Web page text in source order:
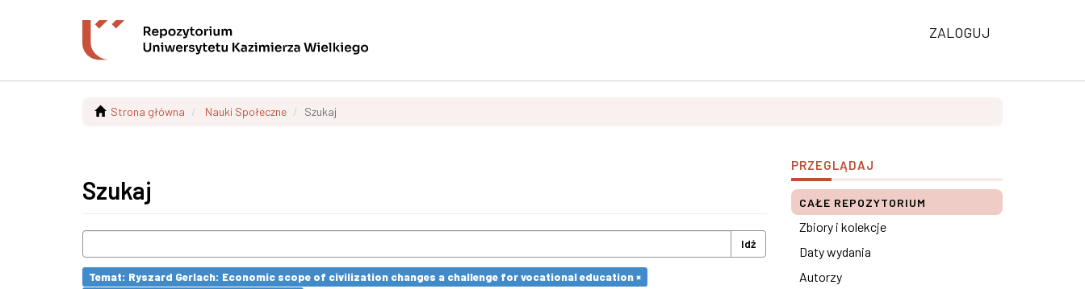
ZALOGUJ
Strona główna Nauki Społeczne Szukaj
Szukaj
Idź
Temat: Ryszard Gerlach: Economic scope of civilization changes a challenge for vocational education ×
PRZEGLĄDAJ
CAŁE REPOZYTORIUM
Zbiory i kolekcje
Daty wydania
Autorzy